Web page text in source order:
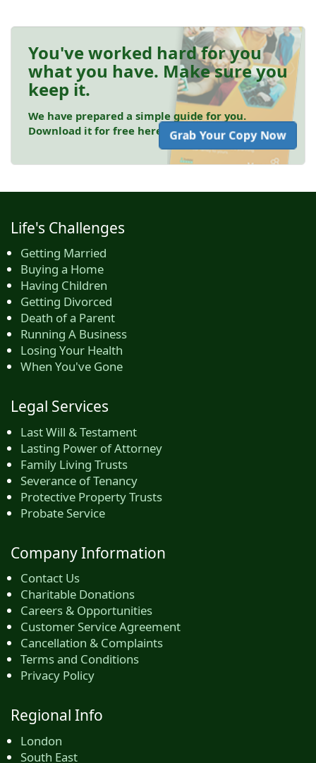
You've worked hard for you
what you have. Make sure you
keep it.
We have prepared a simple guide for you.
Download it for free here.
Grab Your Copy Now
Life's Challenges
Getting Married
Buying a Home
Having Children
Getting Divorced
Death of a Parent
Running A Business
Losing Your Health
When You've Gone
Legal Services
Last Will & Testament
Lasting Power of Attorney
Family Living Trusts
Severance of Tenancy
Protective Property Trusts
Probate Service
Company Information
Contact Us
Charitable Donations
Careers & Opportunities
Customer Service Agreement
Cancellation & Complaints
Terms and Conditions
Privacy Policy
Regional Info
London
South East